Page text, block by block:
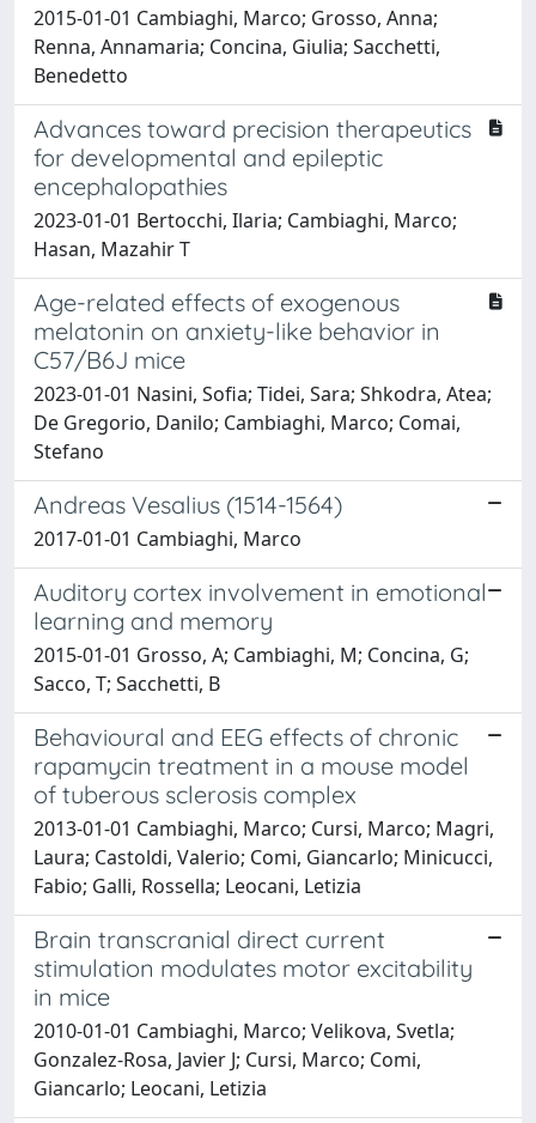
2015-01-01 Cambiaghi, Marco; Grosso, Anna;
Renna, Annamaria; Concina, Giulia; Sacchetti,
Benedetto
Advances toward precision therapeutics
for developmental and epileptic
encephalopathies
2023-01-01 Bertocchi, Ilaria; Cambiaghi, Marco;
Hasan, Mazahir T
Age-related effects of exogenous
melatonin on anxiety-like behavior in
C57/B6J mice
2023-01-01 Nasini, Sofia; Tidei, Sara; Shkodra, Atea;
De Gregorio, Danilo; Cambiaghi, Marco; Comai,
Stefano
Andreas Vesalius (1514-1564)
2017-01-01 Cambiaghi, Marco
Auditory cortex involvement in emotional
learning and memory
2015-01-01 Grosso, A; Cambiaghi, M; Concina, G;
Sacco, T; Sacchetti, B
Behavioural and EEG effects of chronic
rapamycin treatment in a mouse model
of tuberous sclerosis complex
2013-01-01 Cambiaghi, Marco; Cursi, Marco; Magri,
Laura; Castoldi, Valerio; Comi, Giancarlo; Minicucci,
Fabio; Galli, Rossella; Leocani, Letizia
Brain transcranial direct current
stimulation modulates motor excitability
in mice
2010-01-01 Cambiaghi, Marco; Velikova, Svetla;
Gonzalez-Rosa, Javier J; Cursi, Marco; Comi,
Giancarlo; Leocani, Letizia